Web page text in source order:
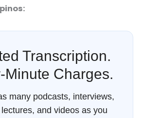
Transcription.
Minute Charges.
many podcasts, interviews,
and videos as you